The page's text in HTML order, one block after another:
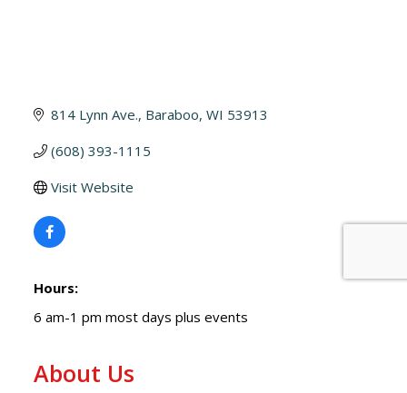
814 Lynn Ave. Baraboo WI 53913
(608) 393-1115
Visit Website
Hours:
6 am-1 pm most days plus events
About Us